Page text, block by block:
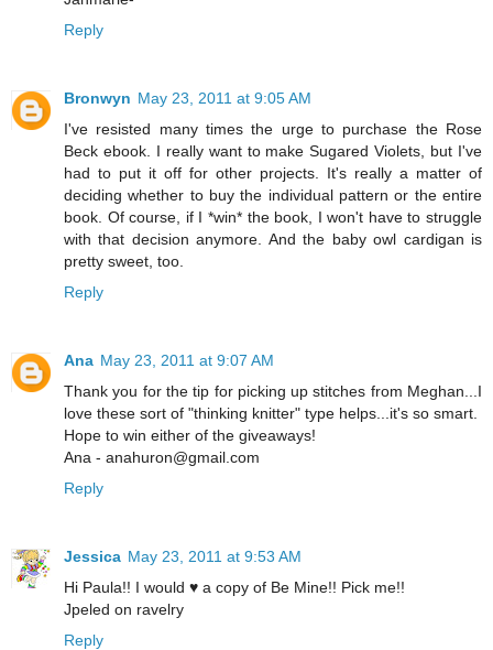
Reply
Bronwyn May 23, 2011 at 9:05 AM
I've resisted many times the urge to purchase the Rose
Beck ebook. I really want to make Sugared Violets, but I've
had to put it off for other projects. It's really a matter of
deciding whether to buy the individual pattern or the entire
book. Of course, if I *win* the book, I won't have to struggle
with that decision anymore. And the baby owl cardigan is
pretty sweet, too.
Reply
Ana May 23, 2011 at 9:07 AM
Thank you for the tip for picking up stitches from Meghan...I
love these sort of "thinking knitter" type helps...it's so smart.
Hope to win either of the giveaways!
Ana - anahuron@gmail.com
Reply
Jessica May 23, 2011 at 9:53 AM
Hi Paula!! I would ♥ a copy of Be Mine!! Pick me!!
Jpeled on ravelry
Reply